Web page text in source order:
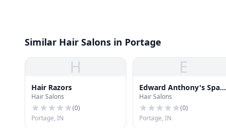
Similar Hair Salons in Portage
H
Hair Razors
Hair Salons
(0)
Portage, IN
E
Edward Anthony's Spa &
Nail
Hair Salons
(0)
Portage, IN